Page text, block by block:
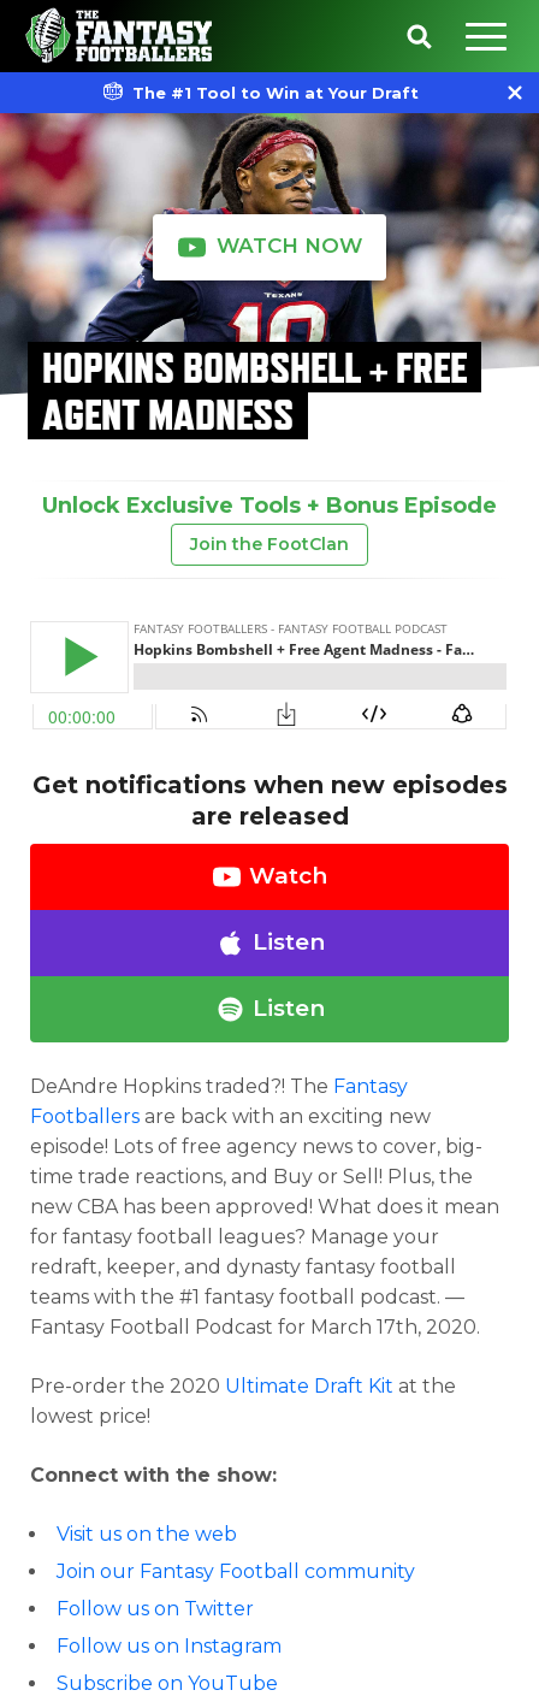
The #1 Tool to Win at Your Draft
WATCH NOW
HOPKINS BOMBSHELL + FREE
AGENT MADNESS
Unlock Exclusive Tools + Bonus Episode
Join the FootClan
Get notifications when new episodes
are released
Watch
Listen
Listen
DeAndre Hopkins traded?! The Fantasy
Footballers are back with an exciting new
episode! Lots of free agency news to cover, big-
time trade reactions, and Buy or Sell! Plus, the
new CBA has been approved! What does it mean
for fantasy football leagues? Manage your
redraft, keeper, and dynasty fantasy football
teams with the #1 fantasy football podcast. —
Fantasy Football Podcast for March 17th, 2020.
Pre-order the 2020 Ultimate Draft Kit at the
lowest price!
Connect with the show:
Visit us on the web
Join our Fantasy Football community
Follow us on Twitter
Follow us on Instagram
Subscribe on YouTube